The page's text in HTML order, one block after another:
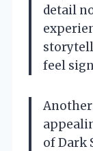
detail
feel
of Dark